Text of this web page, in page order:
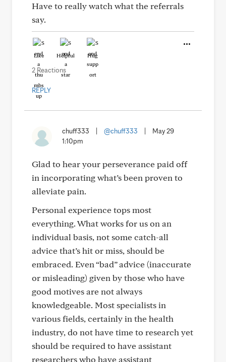
Have to really watch what the referrals
say.
Like Helpful Hug
2 Reactions
REPLY
chuff333 @chuff333
May 29
1:10pm
Glad to hear your perseverance paid off
in incorporating what’s been proven to
alleviate pain.
Personal experience tops most
everything. What works for us on an
individual basis, not some catch-all
advice that’s hit or miss, should be
embraced. Even “bad” advice (inaccurate
or misleading) given by those who have
good motives are not always
knowledgeable. Most specialists in
various fields, certainly in the health
industry, do not have time to research yet
should be required to have assistant
researchers who have assistant